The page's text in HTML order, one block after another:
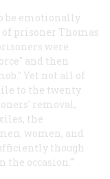
be emotionally
prisoner Thomas
were
and then
Yet not all of
to the twenty
removal,
the
women, and
though
occasion.'"